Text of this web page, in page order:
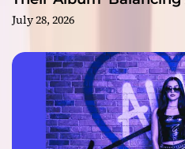
July 28, 2026